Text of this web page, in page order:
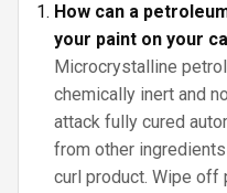
How can a
your paint on your
Microcrystalline
chemically inert and
attack fully cured
from other
curl product. Wipe off